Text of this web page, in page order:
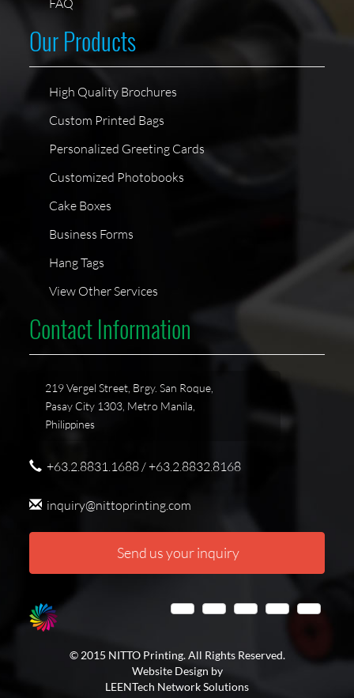
Our Products
High Quality Brochures
Custom Printed Bags
Personalized Greeting Cards
Customized Photobooks
Cake Boxes
Business Forms
Hang Tags
View Other Services
Contact Information
219 Vergel Street, Brgy. San Roque,
Pasay City 1303, Metro Manila,
Philippines
+63.2.8831.1688 / +63.2.8832.8168
inquiry@nittoprinting.com
Send us your inquiry
© 2015 NITTO Printing. All Rights Reserved.
Website Design by
LEENTech Network Solutions